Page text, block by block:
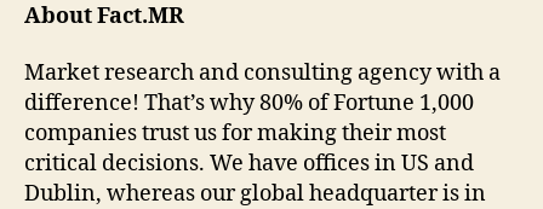
About Fact.MR
Market research and consulting agency with a
difference! That’s why 80% of Fortune 1,000
companies trust us for making their most
critical decisions. We have offices in US and
Dublin, whereas our global headquarter is in